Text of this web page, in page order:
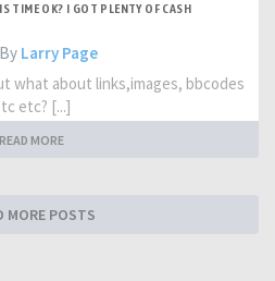
TIME OK? I GOT PLENTY OF CASH
Larry Page
what about links,images, bbcodes
etc? [...]
READ MORE
MORE POSTS